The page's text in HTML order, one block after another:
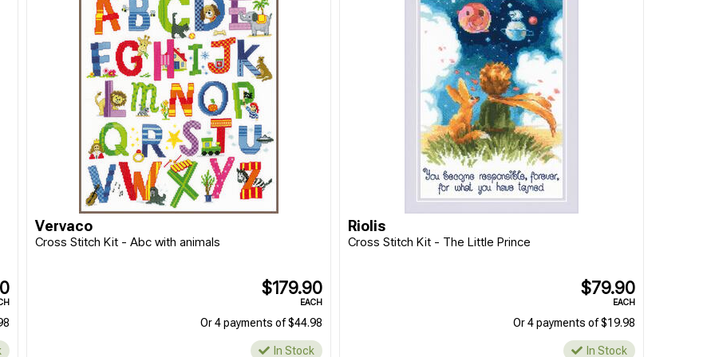
Vervaco
Cross Stitch Kit - Abc with animals
$179.90
EACH
Or 4 payments of $44.98
In Stock
Riolis
Cross Stitch Kit - The Little Prince
$79.90
EACH
Or 4 payments of $19.98
In Stock